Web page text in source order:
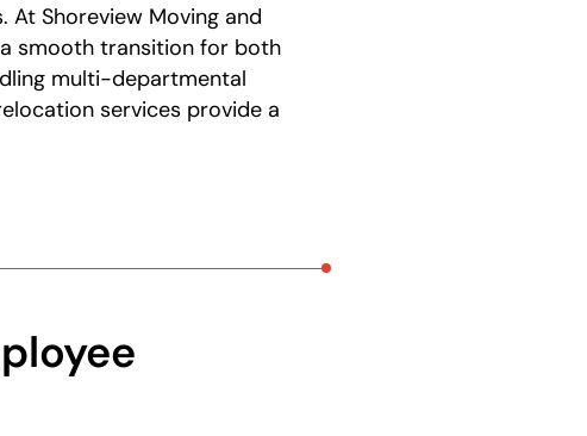
At Shoreview Moving and
smooth transition for both
multi-departmental
services provide a